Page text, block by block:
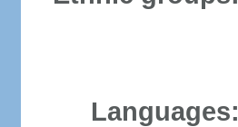
Languages: